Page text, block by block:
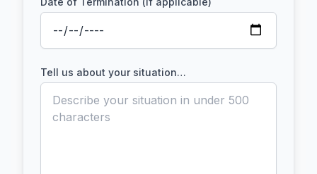
Tell us about your situation…